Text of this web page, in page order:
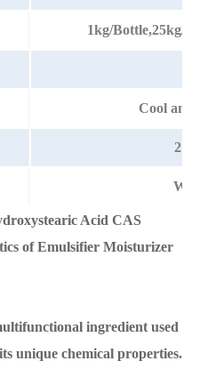
1kg/Bottle,25kg/
Cool and
2
Acid CAS
of Emulsifier Moisturizer
ingredient used
unique chemical properties.